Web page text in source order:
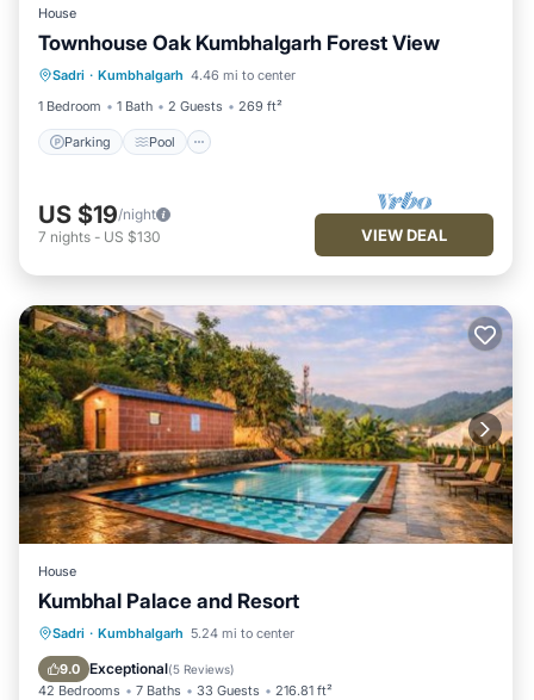
House
Townhouse Oak Kumbhalgarh Forest View
Sadri · Kumbhalgarh 4.46 mi to center
1 Bedroom
1 Bath 2 Guests 269 ft²
Parking Pool
Parking Pool
Balcony/Terrace
Kitchen
US $19/night
7 nights - US $130 VIEW DEAL
House
Kumbhal Palace and Resort
Sadri · Kumbhalgarh 5.24 mi to center
9.0 Exceptional(5 Reviews)
42 Bedrooms 7 Baths 33 Guests 216.81 ft²
Oceanfront Parking
Ocean View